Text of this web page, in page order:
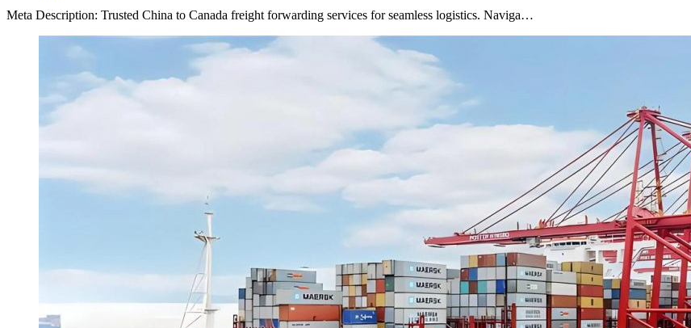
Meta Description: Trusted China to Canada freight forwarding services for seamless logistics. Naviga…